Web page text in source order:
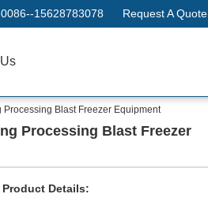
0086--15628783078 Request A Quote
Blast Freezer Equipment
Processing Blast Freezer
Product Details: